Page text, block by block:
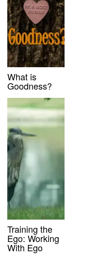
What is
Goodness?
Training the
Ego: Working
With Ego